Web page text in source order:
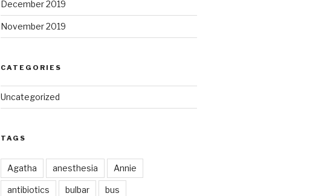
December 2019
November 2019
CATEGORIES
Uncategorized
TAGS
Agatha anesthesia Annie
antibiotics bulbar bus